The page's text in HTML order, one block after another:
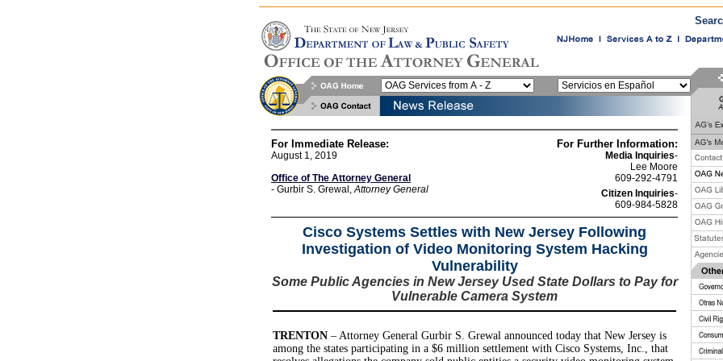
For Immediate Release: For Further Information:
August 1, 2019
Office of The Attorney General
- Gurbir S. Grewal,Attorney General
Media Inquiries-
Lee Moore
609-292-4791
Citizen Inquiries-
609-984-5828
Cisco Systems Settles with New Jersey Following
Investigation of Video Monitoring System Hacking
Vulnerability
Some Public Agencies in New Jersey Used State Dollars to Pay for
Vulnerable Camera System
TRENTON – Attorney General Gurbir S. Grewal announced today that New Jersey is
among the states participating in a $6 million settlement with Cisco Systems, Inc., that